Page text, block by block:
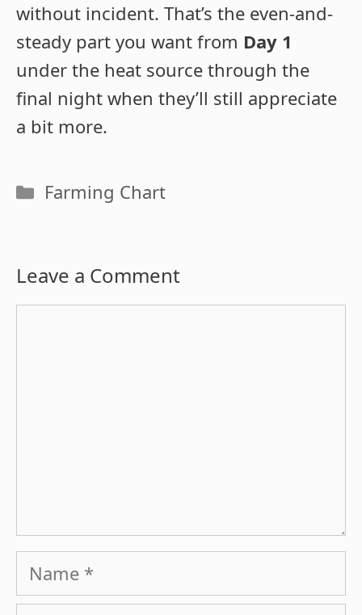
without incident. That’s the even-and-
steady part you want from Day 1
under the heat source through the
final night when they’ll still appreciate
a bit more.
Categories
Farming Chart
Leave a Comment
Name